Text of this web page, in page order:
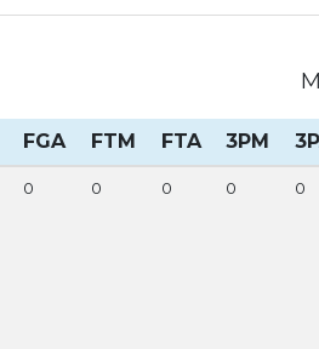
FGA FTM FTA 3PM
0 0 0 0 0